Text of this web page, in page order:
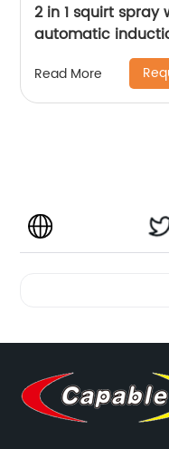
2 in 1 squirt spray
automatic
water spray
Read More